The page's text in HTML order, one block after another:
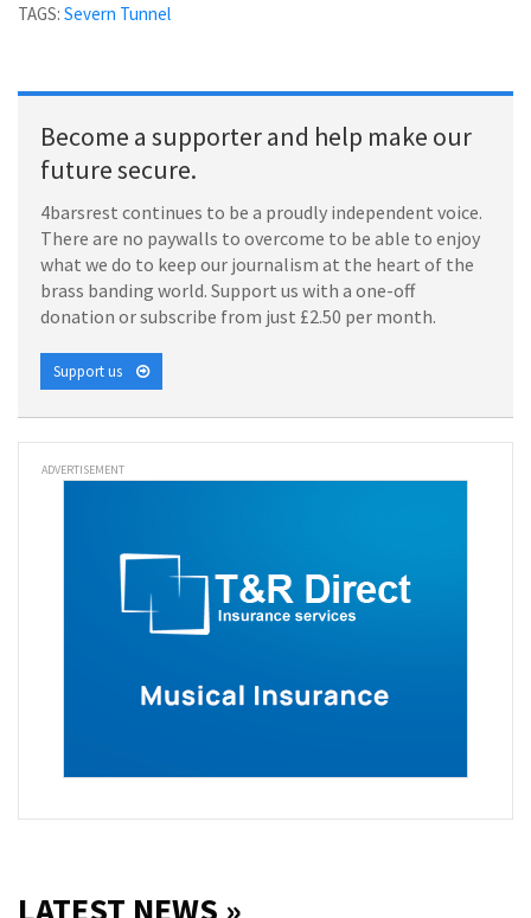
TAGS: Severn Tunnel
Become a supporter and help make our
future secure.
4barsrest continues to be a proudly independent voice.
There are no paywalls to overcome to be able to enjoy
what we do to keep our journalism at the heart of the
brass banding world. Support us with a one-off
donation or subscribe from just £2.50 per month.
Support us
ADVERTISEMENT
LATEST NEWS »